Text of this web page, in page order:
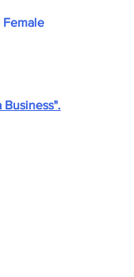
Female
Business".